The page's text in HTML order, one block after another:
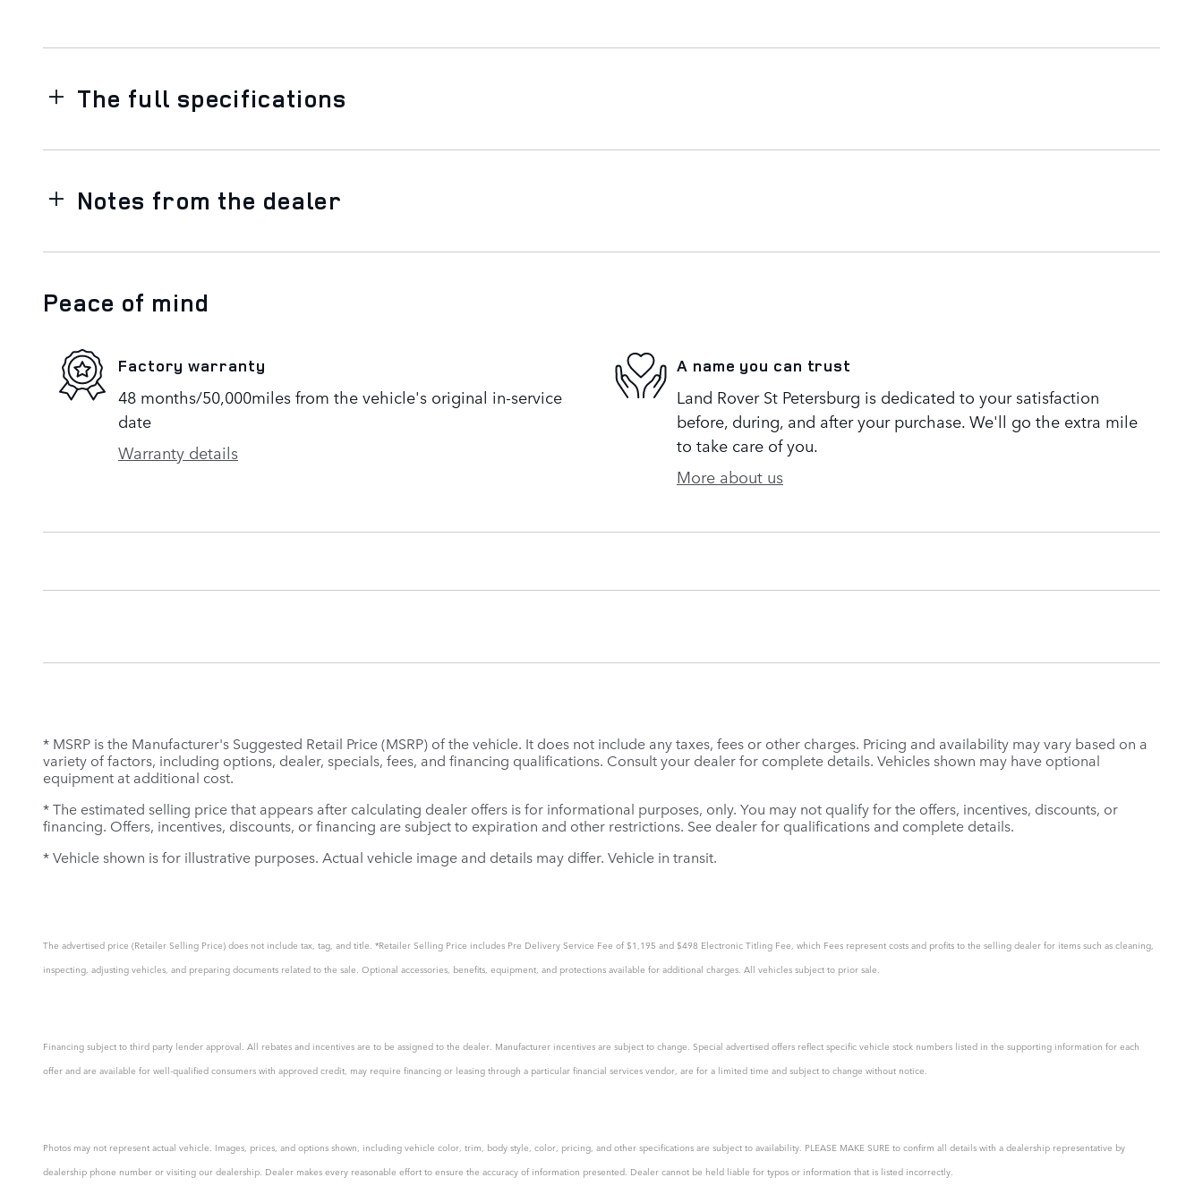
The full specifications
Notes from the dealer
Peace of mind
Factory warranty
48 months/50,000miles from the vehicle's original in-service
date
Warranty details
A name you can trust
Land Rover St Petersburg is dedicated to your satisfaction
before, during, and after your purchase. We'll go the extra mile
to take care of you.
More about us
* MSRP is the Manufacturer's Suggested Retail Price (MSRP) of the vehicle. It does not include any taxes, fees or other charges. Pricing and availability may vary based on a
variety of factors, including options, dealer, specials, fees, and financing qualifications. Consult your dealer for complete details. Vehicles shown may have optional
equipment at additional cost.
* The estimated selling price that appears after calculating dealer offers is for informational purposes, only. You may not qualify for the offers, incentives, discounts, or
financing. Offers, incentives, discounts, or financing are subject to expiration and other restrictions. See dealer for qualifications and complete details.
* Vehicle shown is for illustrative purposes. Actual vehicle image and details may differ. Vehicle in transit.
The advertised price (Retailer Selling Price) does not include tax, tag, and title. *Retailer Selling Price includes Pre Delivery Service Fee of $1,195 and $498 Electronic Titling Fee, which Fees represent costs and profits to the selling dealer for items such as cleaning,
inspecting, adjusting vehicles, and preparing documents related to the sale. Optional accessories, benefits, equipment, and protections available for additional charges. All vehicles subject to prior sale.
Financing subject to third party lender approval. All rebates and incentives are to be assigned to the dealer. Manufacturer incentives are subject to change. Special advertised offers reflect specific vehicle stock numbers listed in the supporting information for each
offer and are available for well-qualified consumers with approved credit, may require financing or leasing through a particular financial services vendor, are for a limited time and subject to change without notice.
Photos may not represent actual vehicle. Images, prices, and options shown, including vehicle color, trim, body style, color, pricing, and other specifications are subject to availability. PLEASE MAKE SURE to confirm all details with a dealership representative by
dealership phone number or visiting our dealership. Dealer makes every reasonable effort to ensure the accuracy of information presented. Dealer cannot be held liable for typos or information that is listed incorrectly.